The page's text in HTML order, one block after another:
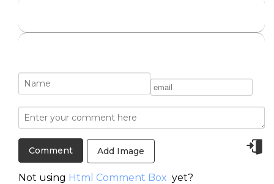
Add Image
Not using Html Comment Box yet?